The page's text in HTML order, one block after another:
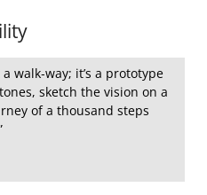
walk‑way; it’s a prototype
sketch the vision on a
of a thousand steps